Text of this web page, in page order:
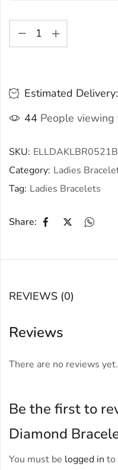
Estimated Delivery:
44 People
SKU:
Category: Ladies
Tag: Ladies Bracelets
Share:
REVIEWS (0)
Reviews
There are no reviews yet.
Be the first to
Diamond
You must be logged in to